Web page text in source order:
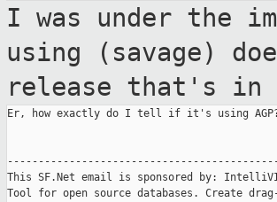
I was under the
using (savage)
release that's in
Er, how exactly do I tell if it's using
This SF.Net email is sponsored by:
Tool for open source databases. Create